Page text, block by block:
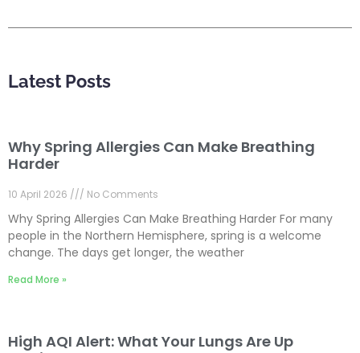
Latest Posts
Why Spring Allergies Can Make Breathing
Harder
10 April 2026 No Comments
Why Spring Allergies Can Make Breathing Harder For many
people in the Northern Hemisphere, spring is a welcome
change. The days get longer, the weather
Read More »
High AQI Alert: What Your Lungs Are Up